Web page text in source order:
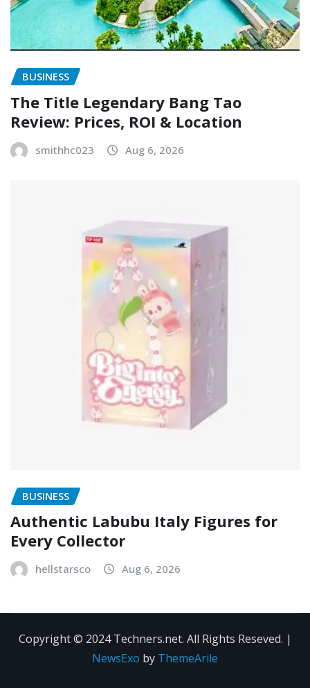
BUSINESS
The Title Legendary Bang Tao
Review: Prices, ROI & Location
smithhc023 Aug 6, 2026
BUSINESS
Authentic Labubu Italy Figures for
Every Collector
hellstarsco Aug 6, 2026
Copyright © 2024 Techners.net. All Rights Reseved. |
NewsExo by ThemeArile